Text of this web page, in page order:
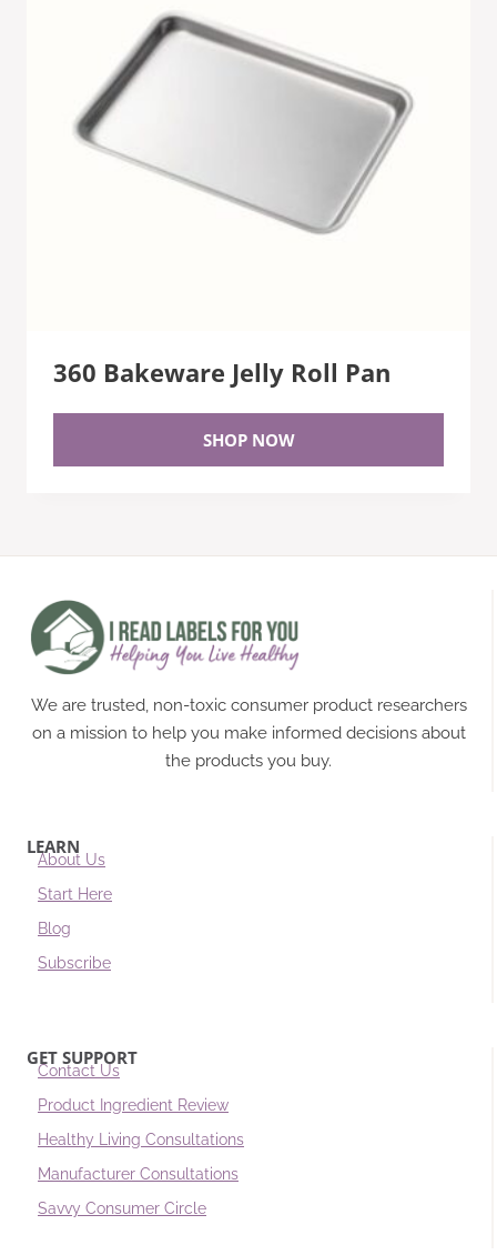
360 Bakeware Jelly Roll Pan
SHOP NOW
We are trusted, non-toxic consumer product researchers
on a mission to help you make informed decisions about
the products you buy.
LEARN
About Us
Start Here
Blog
Subscribe
GET SUPPORT
Contact Us
Product Ingredient Review
Healthy Living Consultations
Manufacturer Consultations
Savvy Consumer Circle